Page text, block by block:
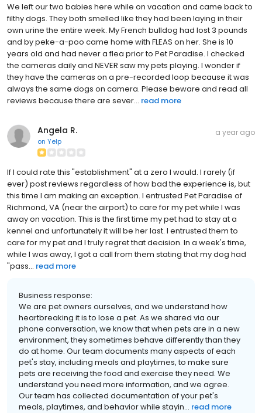
We left our two babies here while on vacation and came back to
filthy dogs. They both smelled like they had been laying in their
own urine the entire week. My French bulldog had lost 3 pounds
and by peke-a-poo came home with FLEAS on her. She is 10
years old and had never a flea prior to Pet Paradise. I checked
the cameras daily and NEVER saw my pets playing. I wonder if
they have the cameras on a pre-recorded loop because it was
always the same dogs on camera. Please beware and read all
reviews because there are sever... read more
Angela R.
on Yelp
a year ago
If I could rate this "establishment" at a zero I would. I rarely (if
ever) post reviews regardless of how bad the experience is, but
this time I am making an exception. I entrusted Pet Paradise of
Richmond, VA (near the airport) to care for my pet while I was
away on vacation. This is the first time my pet had to stay at a
kennel and unfortunately it will be her last. I entrusted them to
care for my pet and I truly regret that decision. In a week's time,
while I was away, I got a call from them stating that my dog had
"pass... read more
Business response:
We are pet owners ourselves, and we understand how
heartbreaking it is to lose a pet. As we shared via our
phone conversation, we know that when pets are in a new
environment, they sometimes behave differently than they
do at home. Our team documents many aspects of each
pet's stay, including meals and playtimes, to make sure
pets are receiving the food and exercise they need. We
understand you need more information, and we agree.
Our team has collected documentation of your pet's
meals, playtimes, and behavior while stayin... read more